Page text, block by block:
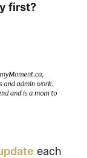
first?
each